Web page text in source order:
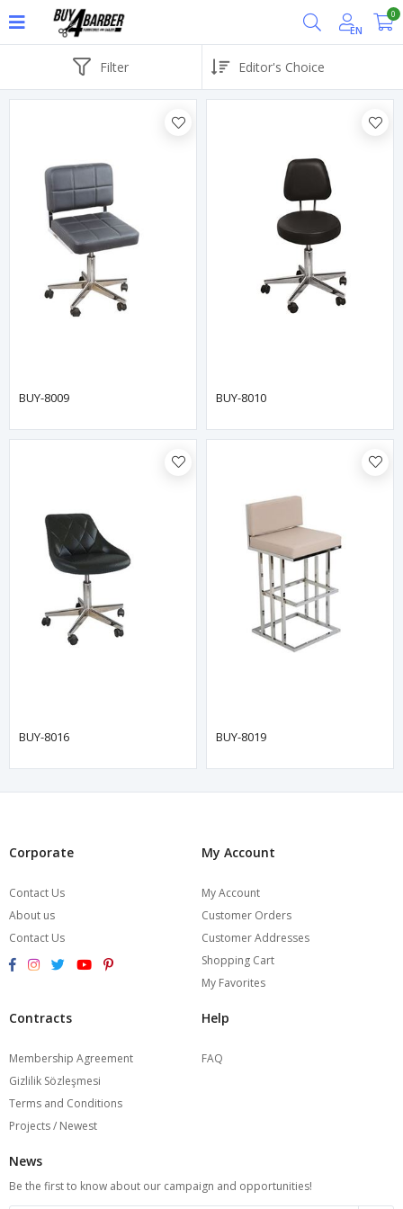
EN
0
Filter
BUY-8009 BUY-8010
BUY-8016 BUY-8019
Corporate
Contact Us
About us
Contact Us
My Account
My Account
Customer Orders
Customer Addresses
Shopping Cart
My Favorites
Contracts
Membership Agreement
Gizlilik Sözleşmesi
Terms and Conditions
Projects / Newest
Help
FAQ
News
Be the first to know about our campaign and opportunities!